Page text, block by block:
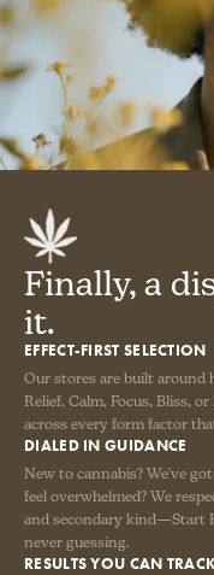
Finally, a
it.
EFFECT-FIRST SELECTION
Our stores are built around
Relief, Calm, Focus, Bliss,
across every form factor
DIALED IN GUIDANCE
New to cannabis? We've
feel overwhelmed? We
and secondary kind—Start
never guessing.
RESULTS YOU CAN